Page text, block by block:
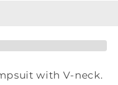
with V-neck.